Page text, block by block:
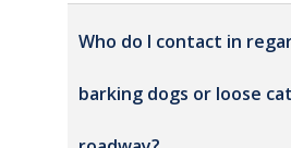
Who do I contact in
barking dogs or loose